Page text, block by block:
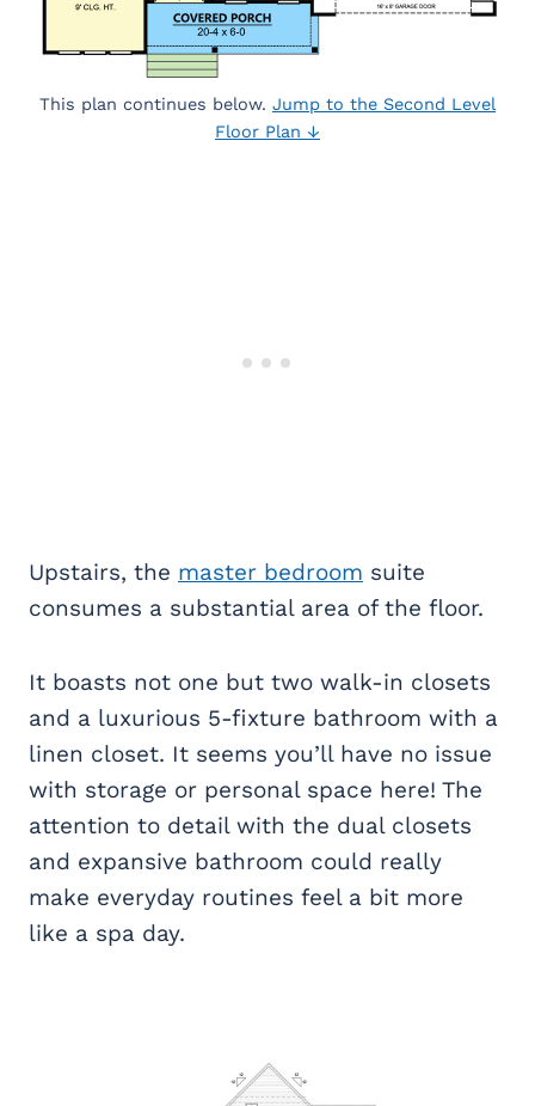
This plan continues below. Jump to the Second Level
Floor Plan ↓
Upstairs, the master bedroom suite
consumes a substantial area of the floor.
It boasts not one but two walk-in closets
and a luxurious 5-fixture bathroom with a
linen closet. It seems you’ll have no issue
with storage or personal space here! The
attention to detail with the dual closets
and expansive bathroom could really
make everyday routines feel a bit more
like a spa day.